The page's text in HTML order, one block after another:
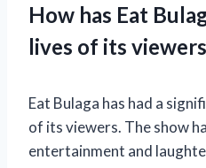
How has Eat
lives of its
Eat Bulaga has had a
of its viewers. The show
entertainment and